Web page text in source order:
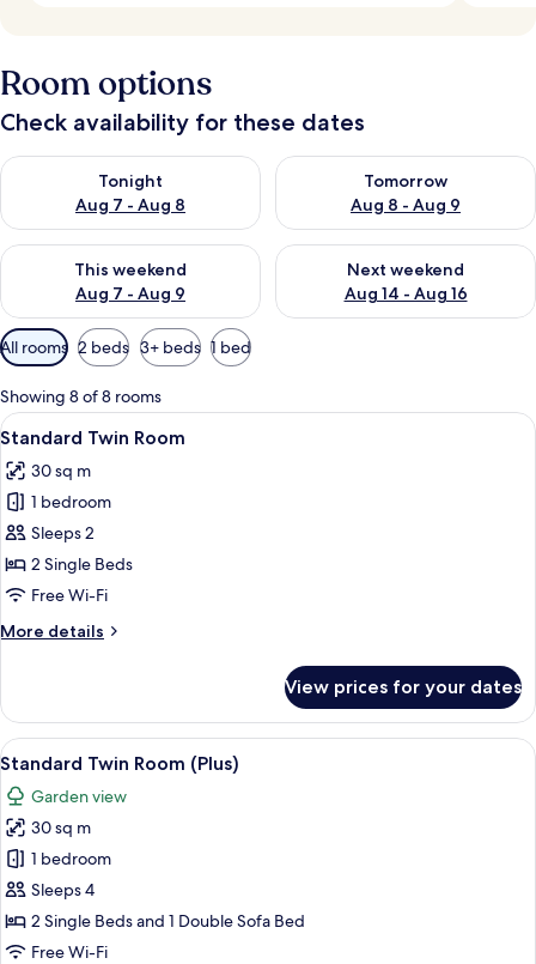
Room options
Check availability for these dates
Tonight
Aug 7 - Aug 8
Check availability for tonight Aug 7 - Aug 8
Tomorrow
Aug 8 - Aug 9
Check availability for
This weekend
Aug 7 - Aug 9
Check availability for this weekend Aug 7 - Aug 9
Next weekend
Aug 14 - Aug 16
Check availability for next
Available
filters
for
rooms
All rooms 2 beds 3+ beds 1 bed
Showing 8 of 8 rooms
View
all
photos
for
Standard
Twin
Room
A hotel room with a large window, a
5
Standard Twin Room
30 sq m
1 bedroom
Sleeps 2
2 Single Beds
Free Wi-Fi
More details
More
Twin
Room
View prices for your dates
View
all
photos
for
Standard
Twin
Room
(Plus)
A hotel room with two beds, a sofa,
5
Standard Twin Room (Plus)
Garden view
30 sq m
1 bedroom
Sleeps 4
2 Single Beds and 1 Double Sofa Bed
Free Wi-Fi